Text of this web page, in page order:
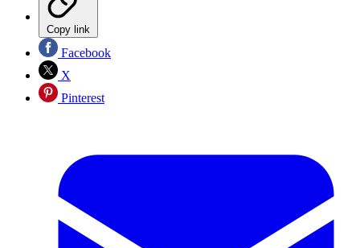
Copy link
Facebook
X
Pinterest